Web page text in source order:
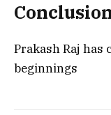
Prakash Raj has
beginnings